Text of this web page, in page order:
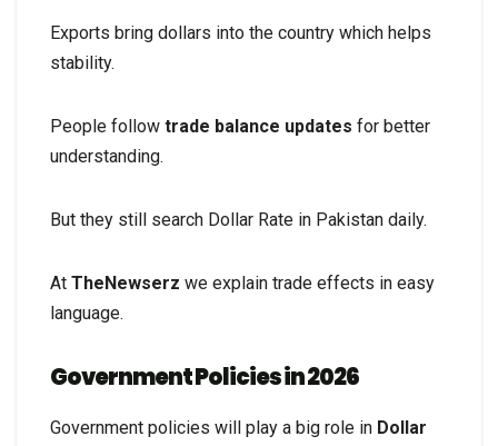
Exports bring dollars into the country which helps
stability.
People follow trade balance updates for better
understanding.
But they still search Dollar Rate in Pakistan daily.
At TheNewserz we explain trade effects in easy
language.
Government Policies in 2026
Government policies will play a big role in Dollar